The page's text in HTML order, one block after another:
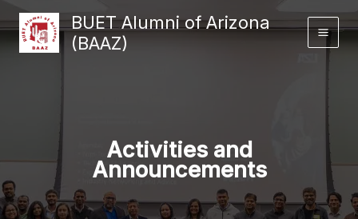
to
content
BUET Alumni of Arizona
(BAAZ)
Activities and
Announcements